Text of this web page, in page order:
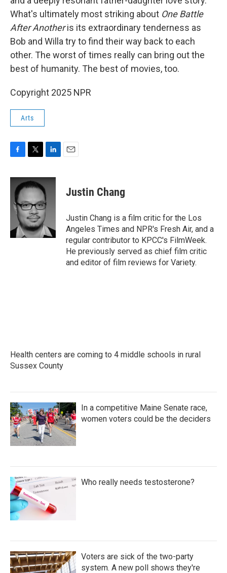
What's ultimately most striking about One Battle
After Anotheris its extraordinary tenderness as
Bob and Willa try to find their way back to each
other. The worst of times really can bring out the
best of humanity. The best of movies, too.
Copyright 2025 NPR
Arts
c
b
o
i
t
e
r
n
k
e
d
I
n
Justin Chang
Justin Chang is a film critic for the Los
Angeles Times and NPR's Fresh Air, and a
regular contributor to KPCC's FilmWeek.
He previously served as chief film critic
and editor of film reviews for Variety.
Health centers are coming to 4 middle schools in rural
Sussex County
In a competitive Maine Senate race,
women voters could be the deciders
Who really needs testosterone?
Voters are sick of the two-party
system. A new poll shows they're